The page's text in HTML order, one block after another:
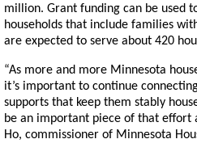
million. Grant funding can be used
households that include families
are expected to serve about 420
“As more and more Minnesota
it’s important to continue
supports that keep them stably
be an important piece of that effort
Ho, commissioner of Minnesota